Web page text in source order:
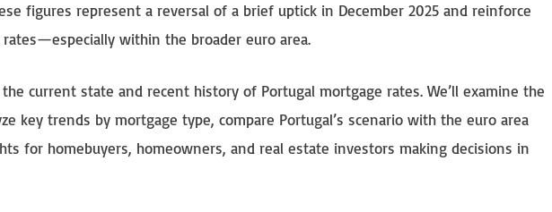
figures represent a reversal of a brief uptick in December 2025 and reinforce
within the broader euro area.
current state and recent history of Portugal mortgage rates. We’ll examine the
key trends by mortgage type, compare Portugal’s scenario with the euro area
for homebuyers, homeowners, and real estate investors making decisions in